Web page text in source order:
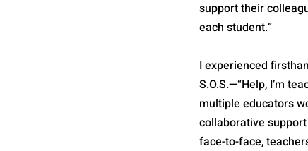
support their
each student.”
I experienced
S.O.S.—“Help, I’m
multiple educators
collaborative
face-to-face,